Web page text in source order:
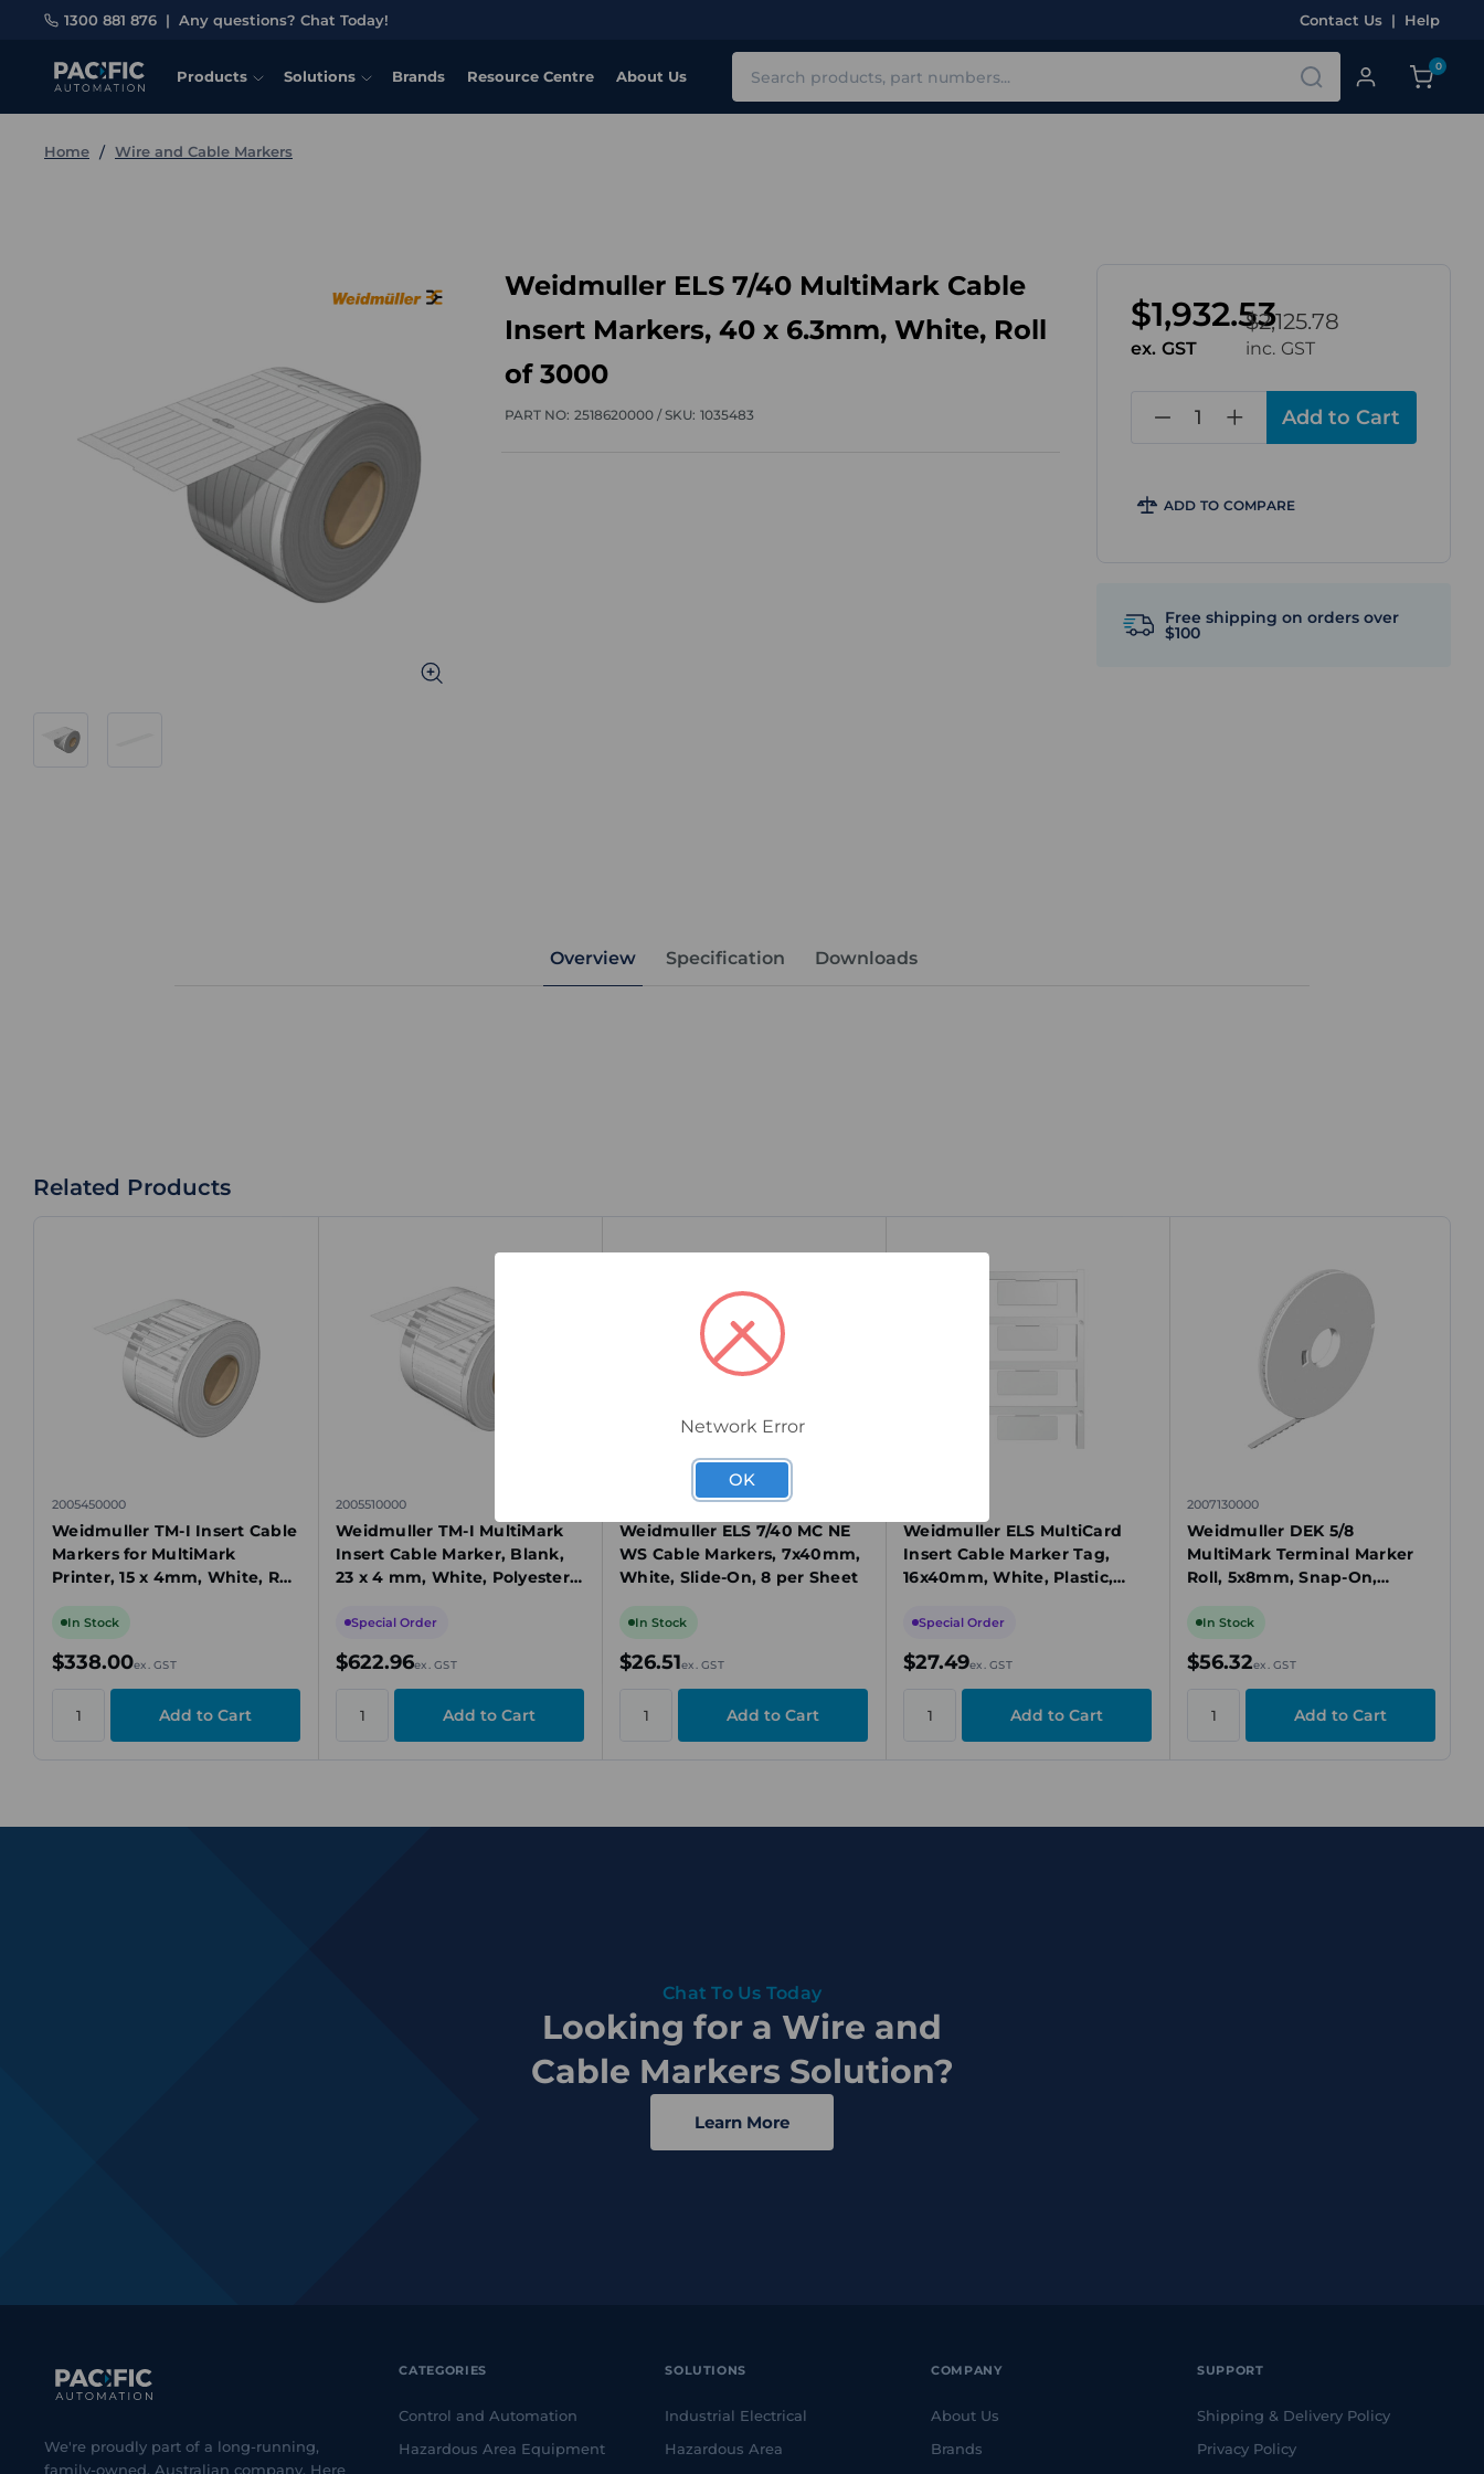
1300 881 876 | Any questions? Chat Today! Contact Us | Help
Products Solutions Brands Resource Centre About Us
0
Home Wire and Cable Markers
Weidmuller ELS 7/40 MultiMark Cable
Insert Markers, 40 x 6.3mm, White, Roll
of 3000
PART NO: 2518620000 /SKU: 1035483
$2,125.78
inc. GST
$1,932.53
ex. GST
ADD TO COMPARE
Free shipping on orders over
$100
Overview Specification Downloads
Related Products
2005450000
Weidmuller TM-I Insert Cable
Markers for MultiMark
Printer, 15 x 4mm, White, Roll
In Stock
$338.00ex. GST
2005510000
Weidmuller TM-I MultiMark
Insert Cable Marker, Blank,
23 x 4 mm, White, Polyester,
Special Order
$622.96ex. GST
Weidmuller ELS 7/40 MC NE
WS Cable Markers, 7x40mm,
White, Slide-On, 8 per Sheet
In Stock
$26.51ex. GST
Weidmuller ELS MultiCard
Insert Cable Marker Tag,
16x40mm, White, Plastic,
Special Order
$27.49ex. GST
2007130000
Weidmuller DEK 5/8
MultiMark Terminal Marker
Roll, 5x8mm, Snap-On,
Markers
In Stock
$56.32ex. GST
Chat To Us Today
Looking for a Wire and
Cable Markers Solution?
Learn More
We're proudly part of a long-running,
family-owned, Australian company. Here
CATEGORIES
Control and Automation
Hazardous Area Equipment
SOLUTIONS
Industrial Electrical
Hazardous Area
COMPANY
About Us
Brands
SUPPORT
Shipping & Delivery Policy
Privacy Policy
Network Error
OK